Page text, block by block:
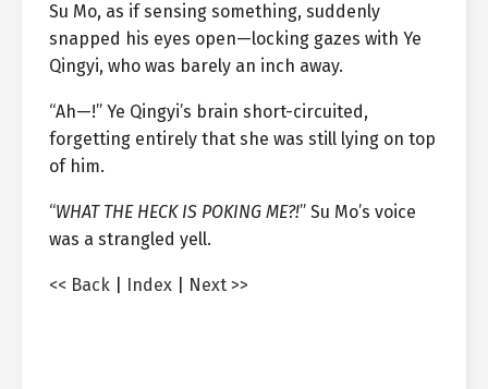
Su Mo, as if sensing something, suddenly
snapped his eyes open—locking gazes with Ye
Qingyi, who was barely an inch away.
“Ah—!” Ye Qingyi’s brain short-circuited,
forgetting entirely that she was still lying on top
of him.
“WHAT THE HECK IS POKING ME?!” Su Mo’s voice
was a strangled yell.
<< Back Index Next >>